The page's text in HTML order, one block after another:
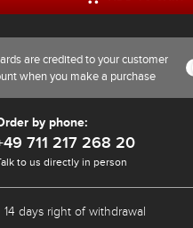
are credited to your customer
when you make a purchase
by phone:
711 217 268 20
to us directly in person
14 days right of withdrawal